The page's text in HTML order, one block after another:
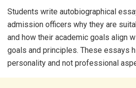
Students write autobiographical
admission officers why they are
and how their academic goals align
goals and principles. These essays
personality and not professional